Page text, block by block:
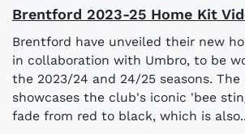
Brentford 2023-25 Home Kit
Brentford have unveiled their new
in collaboration with Umbro, to be
the 2023/24 and 24/25 seasons. The
showcases the club's iconic 'bee
fade from red to black, which is